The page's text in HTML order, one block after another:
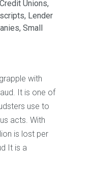
Credit Unions,
, Lender
, Small
with
It is one of
use to
acts. With
is lost per
It is a